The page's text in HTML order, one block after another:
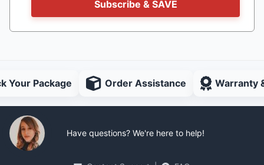
Subscribe & SAVE
Your Package Order Assistance Warranty
Have questions? We're here to help!